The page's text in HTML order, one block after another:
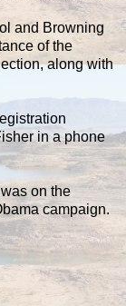
and Browning
of the
along with
in a phone
on the
campaign.